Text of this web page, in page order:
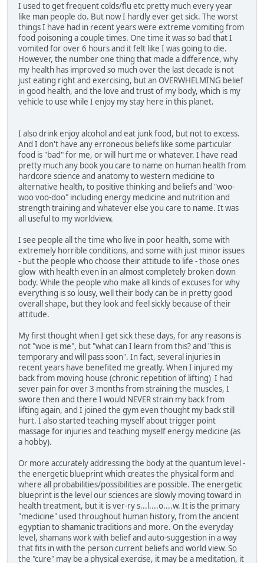
I used to get frequent colds/flu etc pretty much every year
like man people do. But now I hardly ever get sick. The worst
things I have had in recent years were extreme vomiting from
food poisoning a couple times. One time it was so bad that I
vomited for over 6 hours and it felt like I was going to die.
However, the number one thing that made a difference, why
my health has improved so much over the last decade is not
just eating right and exercising, but an OVERWHELMING belief
in good health, and the love and trust of my body, which is my
vehicle to use while I enjoy my stay here in this planet.
I also drink enjoy alcohol and eat junk food, but not to excess.
And I don't have any erroneous beliefs like some particular
food is "bad" for me, or will hurt me or whatever. I have read
pretty much any book you care to name on human health from
hardcore science and anatomy to western medicine to
alternative health, to positive thinking and beliefs and "woo-
woo voo-doo" including energy medicine and nutrition and
strength training and whatever else you care to name. It was
all useful to my worldview.
I see people all the time who live in poor health, some with
extremely horrible conditions, and some with just minor issues
- but the people who choose their attitude to life - those ones
glow with health even in an almost completely broken down
body. While the people who make all kinds of excuses for why
everything is so lousy, well their body can be in pretty good
overall shape, but they look and feel sickly because of their
attitude.
My first thought when I get sick these days, for any reasons is
not "woe is me", but "what can I learn from this? and "this is
temporary and will pass soon". In fact, several injuries in
recent years have benefited me greatly. When I injured my
back from moving house (chronic repetition of lifting) I had
sever pain for over 3 months from straining the muscles, I
swore then and there I would NEVER strain my back from
lifting again, and I joined the gym even thought my back still
hurt. I also started teaching myself about trigger point
massage for injuries and teaching myself energy medicine (as
a hobby).
Or more accurately addressing the body at the quantum level -
the energetic blueprint which creates the physical form and
where all probabilities/possibilities are possible. The energetic
blueprint is the level our sciences are slowly moving toward in
health treatment, but it is ver-ry s...l....o....w. It is the primary
"medicine" used throughout human history, from the ancient
egyptian to shamanic traditions and more. On the everyday
level, shamans work with belief and auto-suggestion in a way
that fits in with the person current beliefs and world view. So
the "cure" may be a physical exercise, it may be a meditation, it